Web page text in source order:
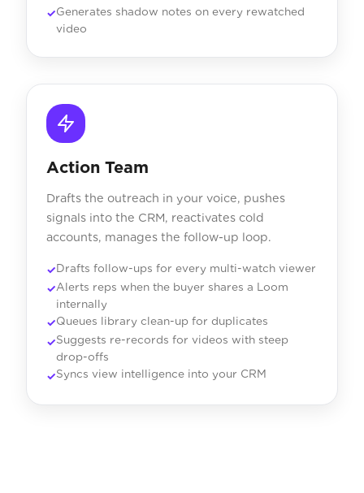
Generates shadow notes on every rewatched
video
Action Team
Drafts the outreach in your voice, pushes
signals into the CRM, reactivates cold
accounts, manages the follow-up loop.
Drafts follow-ups for every multi-watch viewer
Alerts reps when the buyer shares a Loom
internally
Queues library clean-up for duplicates
Suggests re-records for videos with steep
drop-offs
Syncs view intelligence into your CRM